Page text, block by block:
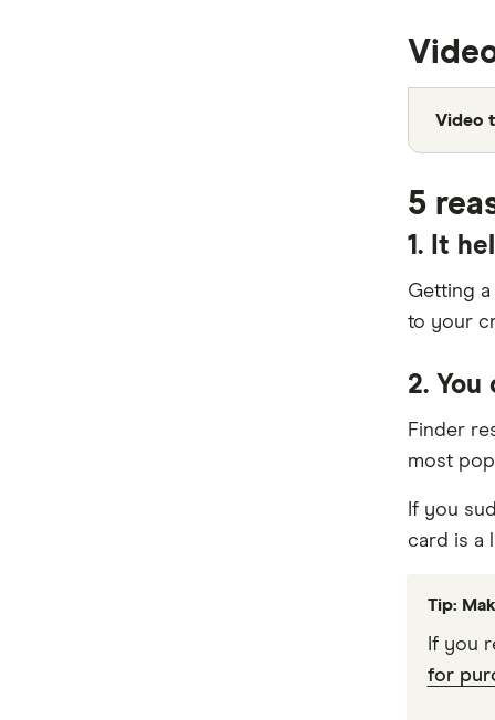
Video
5
1. It
Getting
to your
2.
Finder
most
If you
card is a
Tip:
If you
for